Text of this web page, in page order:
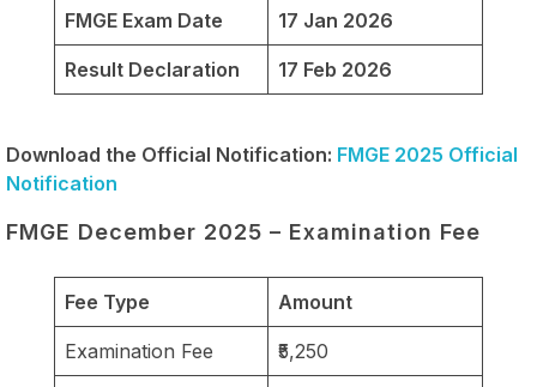
FMGE Exam Date 17 Jan 2026
Result Declaration 17 Feb 2026
Download the Official Notification: FMGE 2025 Official
Notification
FMGE December 2025 – Examination Fee
Fee Type Amount
Examination Fee ₹5,250